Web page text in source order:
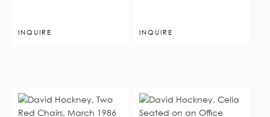
INQUIRE INQUIRE